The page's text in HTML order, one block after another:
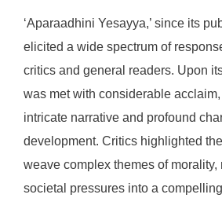
‘Aparaadhini Yesayya,’ since its
elicited a wide spectrum of
critics and general readers. Upon
was met with considerable
intricate narrative and profound
development. Critics highlighted
weave complex themes of morality,
societal pressures into a